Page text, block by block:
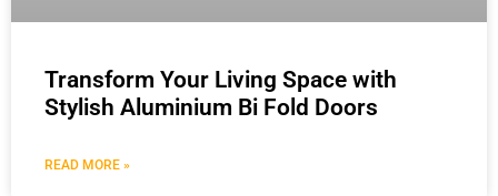
Transform Your Living Space with
Stylish Aluminium Bi Fold Doors
READ MORE »